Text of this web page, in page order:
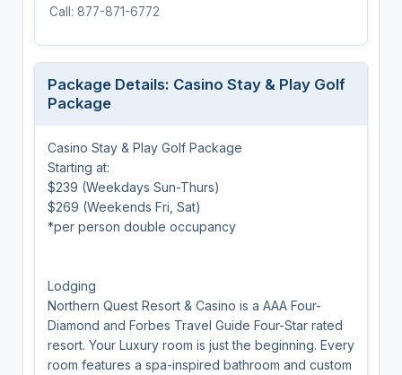
Call: 877-871-6772
Package Details: Casino Stay & Play Golf
Package
Casino Stay & Play Golf Package
Starting at:
$239 (Weekdays Sun-Thurs)
$269 (Weekends Fri, Sat)
*per person double occupancy
Lodging
Northern Quest Resort & Casino is a AAA Four-
Diamond and Forbes Travel Guide Four-Star rated
resort. Your Luxury room is just the beginning. Every
room features a spa-inspired bathroom and custom